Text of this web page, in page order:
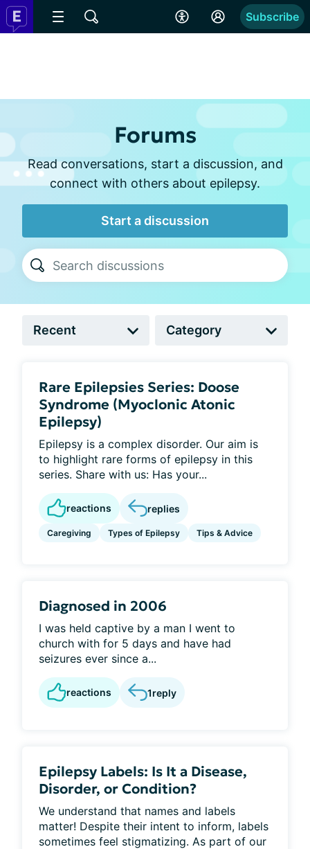
Subscribe
Forums
Read conversations, start a discussion, and
connect with others about epilepsy.
Start a discussion
Rare Epilepsies Series: Doose
Syndrome (Myoclonic Atonic
Epilepsy)
Epilepsy is a complex disorder. Our aim is
to highlight rare forms of epilepsy in this
series. Share with us: Has your...
reactions replies
Caregiving Types of Epilepsy Tips & Advice
Diagnosed in 2006
I was held captive by a man I went to
church with for 5 days and have had
seizures ever since a...
reactions 1reply
Epilepsy Labels: Is It a Disease,
Disorder, or Condition?
We understand that names and labels
matter! Despite their intent to inform, labels
sometimes feel stigmatizing. As part of our